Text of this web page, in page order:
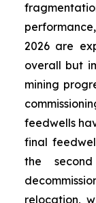
2026 are
overall but
mining
feedwells
final
the
relocation,